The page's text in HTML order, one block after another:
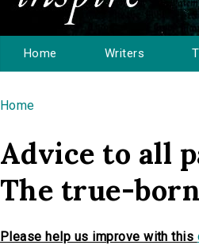
Home Writers
You are here
Home
Advice to all
The true-
Please help us improve with this